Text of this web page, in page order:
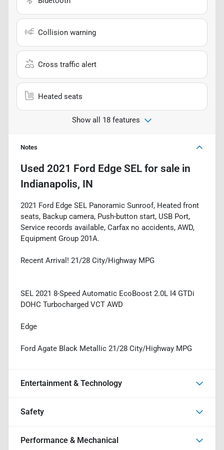
Collision warning
Cross traffic alert
Heated seats
Show all 18 features
Notes
Used 2021 Ford Edge SEL for sale in
Indianapolis, IN
2021 Ford Edge SEL Panoramic Sunroof, Heated front
seats, Backup camera, Push-button start, USB Port,
Service records available, Carfax no accidents, AWD,
Equipment Group 201A.
Recent Arrival! 21/28 City/Highway MPG
SEL 2021 8-Speed Automatic EcoBoost 2.0L I4 GTDi
DOHC Turbocharged VCT AWD
Edge
Ford Agate Black Metallic 21/28 City/Highway MPG
Entertainment & Technology
Safety
Performance & Mechanical